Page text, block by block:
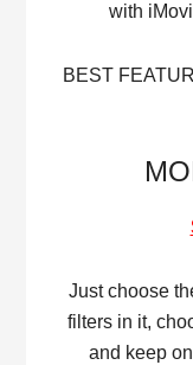
with
BEST
Just choose
filters in it,
and keep